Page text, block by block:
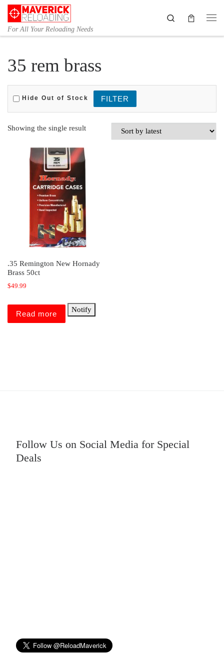
Skip to content
For All Your Reloading Needs
Search
35 rem brass
Hide Out of Stock
Showing the single result
.35 Remington New Hornady
Brass 50ct
$49.99
Read more
Notify
Follow Us on Social Media for Special
Deals